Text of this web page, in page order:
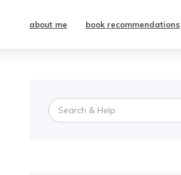
about me book recommendations
Search
for: